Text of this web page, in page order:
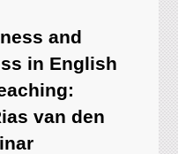
and
in English
van den